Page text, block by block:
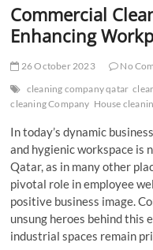
Commercial
Enhancing
26 October 2023
No
cleaning company qatar
cleaning Company House
In today’s dynamic
and hygienic workspace is
Qatar, as in many other
pivotal role in employee
positive business image.
unsung heroes behind this
industrial spaces remain